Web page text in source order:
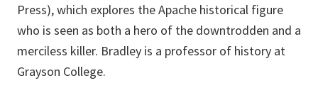
Press), which explores the Apache historical figure
who is seen as both a hero of the downtrodden and a
merciless killer. Bradley is a professor of history at
Grayson College.